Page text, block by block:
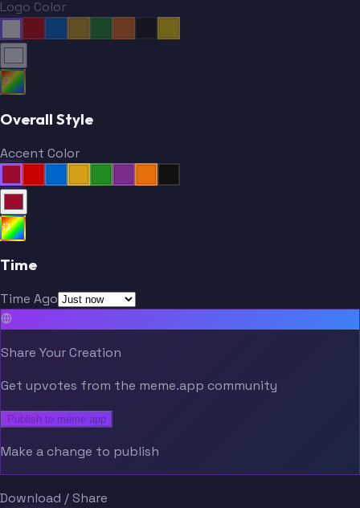
Logo Color
Overall Style
Accent Color
Time
Time Ago
Share Your Creation
Get upvotes from the meme.app community
Publish to meme.app
Make a change to publish
Download / Share